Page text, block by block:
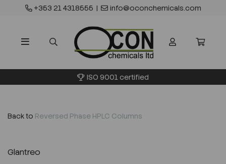
+353 21 4318555 | info@oconchemicals.com
ISO 9001 certified
Back to Reversed Phase HPLC Columns
Glantreo